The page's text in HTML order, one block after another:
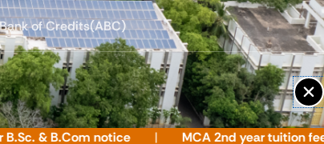
of Credits(ABC)
B.Com notice MCA 2nd year tuition fee